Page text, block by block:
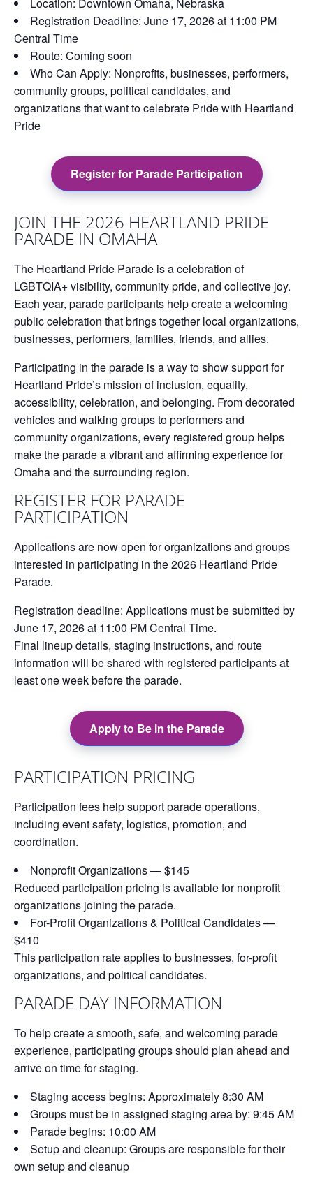
Registration Deadline: June 17, 2026 at 11:00 PM
Central Time
Route: Coming soon
Who Can Apply: Nonprofits, businesses, performers,
community groups, political candidates, and
organizations that want to celebrate Pride with Heartland
Pride
Register for Parade Participation
JOIN THE 2026 HEARTLAND PRIDE
PARADE IN OMAHA
The Heartland Pride Parade is a celebration of
LGBTQIA+ visibility, community pride, and collective joy.
Each year, parade participants help create a welcoming
public celebration that brings together local organizations,
businesses, performers, families, friends, and allies.
Participating in the parade is a way to show support for
Heartland Pride’s mission of inclusion, equality,
accessibility, celebration, and belonging. From decorated
vehicles and walking groups to performers and
community organizations, every registered group helps
make the parade a vibrant and affirming experience for
Omaha and the surrounding region.
REGISTER FOR PARADE
PARTICIPATION
Applications are now open for organizations and groups
interested in participating in the2026 Heartland Pride
Parade.
Registration deadline: Applications must be submitted by
June 17, 2026 at 11:00 PM Central Time.
Final lineup details, staging instructions, and route
information will be shared with registered participants at
least one week before the parade.
Apply to Be in the Parade
PARTICIPATION PRICING
Participation fees help support parade operations,
including event safety, logistics, promotion, and
coordination.
Nonprofit Organizations — $145
Reduced participation pricing is available for nonprofit
organizations joining the parade.
For-Profit Organizations & Political Candidates —
$410
This participation rate applies to businesses, for-profit
organizations, and political candidates.
PARADE DAY INFORMATION
To help create a smooth, safe, and welcoming parade
experience, participating groups should plan ahead and
arrive on time for staging.
Staging access begins: Approximately 8:30 AM
Groups must be in assigned staging area by: 9:45 AM
Parade begins: 10:00 AM
Setup and cleanup: Groups are responsible for their
own setup and cleanup